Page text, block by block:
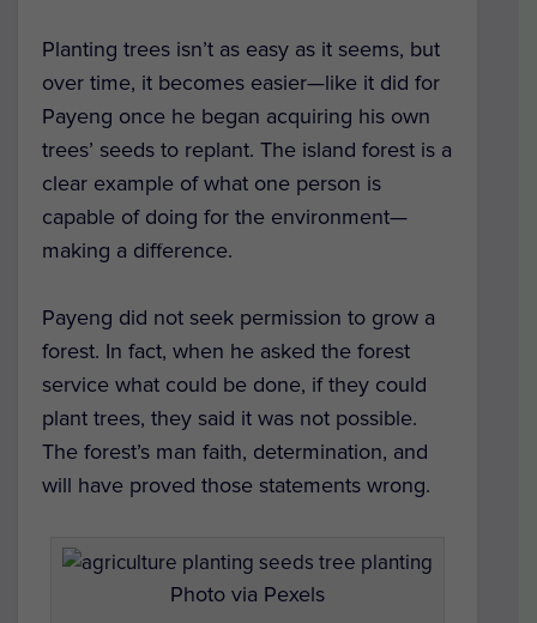
Planting trees isn’t as easy as it seems, but
over time, it becomes easier—like it did for
Payeng once he began acquiring his own
trees’ seeds to replant. The island forest is a
clear example of what one person is
capable of doing for the environment—
making a difference.
Payeng did not seek permission to grow a
forest. In fact, when he asked the forest
service what could be done, if they could
plant trees, they said it was not possible.
The forest’s man faith, determination, and
will have proved those statements wrong.
Photo via Pexels